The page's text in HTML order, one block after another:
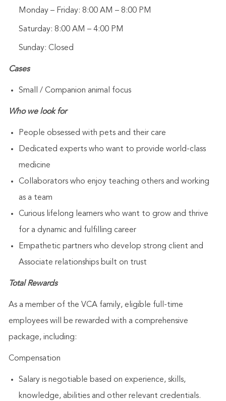
Monday – Friday: 8:00 AM – 8:00 PM
Saturday: 8:00 AM – 4:00 PM
Sunday: Closed
Cases
Small / Companion animal focus
Who we look for
People obsessed with pets and their care
Dedicated experts who want to provide world-class
medicine
Collaborators who enjoy teaching others and working
as a team
Curious lifelong learners who want to grow and thrive
for a dynamic and fulfilling career
Empathetic partners who develop strong client and
Associate relationships built on trust
Total Rewards
As a member of the VCA family, eligible full-time
employees will be rewarded with a comprehensive
package, including:
Compensation
Salary is negotiable based on experience, skills,
knowledge, abilities and other relevant credentials.